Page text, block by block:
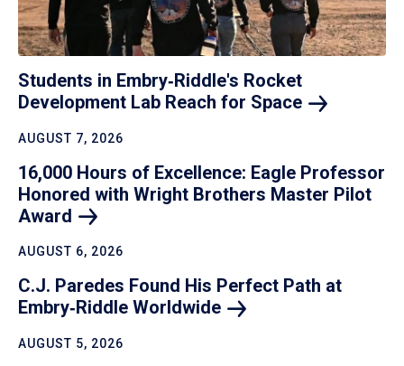
Students in Embry‑Riddle's Rocket
Development Lab Reach for Space
AUGUST 7, 2026
16,000 Hours of Excellence: Eagle Professor
Honored with Wright Brothers Master Pilot
Award
AUGUST 6, 2026
C.J. Paredes Found His Perfect Path at
Embry‑Riddle Worldwide
AUGUST 5, 2026